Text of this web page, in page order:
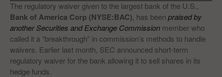
ANALYSTS & CONTRIBUTORS
CONTACTS
FEEDBACK
The regulatory waiver given to the largest bank of the U.S.,
Bank of America Corp (NYSE:BAC) , has been praised by
another Securities and Exchange Commission member who
called it a “breakthrough” in commission’s methods to handle
waivers. Earlier last month, SEC announced short-term
regulatory waiver for the bank allowing it to sell shares in its
hedge funds.